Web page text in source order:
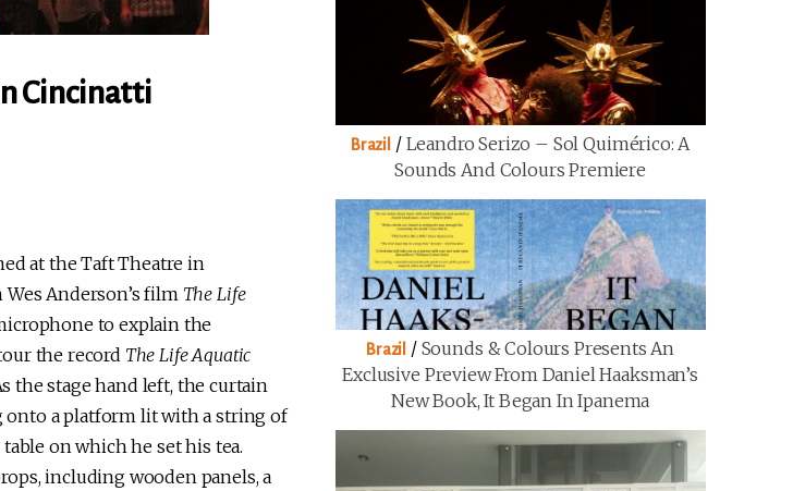
Cincinatti
at the Taft Theatre in
Anderson’s film The Life
to explain the
the record The Life Aquatic
the stage hand left, the curtain
onto a platform lit with a string of
on which he set his tea.
including wooden panels, a
Brazil / Leandro Serizo – Sol Quimérico: A
Sounds And Colours Premiere
Brazil / Sounds & Colours Presents An
Exclusive Preview From Daniel Haaksman’s
New Book, It Began In Ipanema